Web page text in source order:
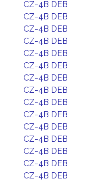
CZ-4B DEB
CZ-4B DEB
CZ-4B DEB
CZ-4B DEB
CZ-4B DEB
CZ-4B DEB
CZ-4B DEB
CZ-4B DEB
CZ-4B DEB
CZ-4B DEB
CZ-4B DEB
CZ-4B DEB
CZ-4B DEB
CZ-4B DEB
CZ-4B DEB